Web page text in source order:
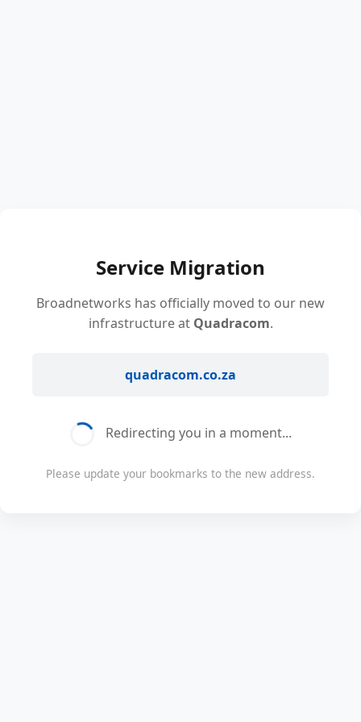
Service Migration
Broadnetworks has officially moved to our new
infrastructure at Quadracom.
quadracom.co.za
Redirecting you in a moment...
Please update your bookmarks to the new address.